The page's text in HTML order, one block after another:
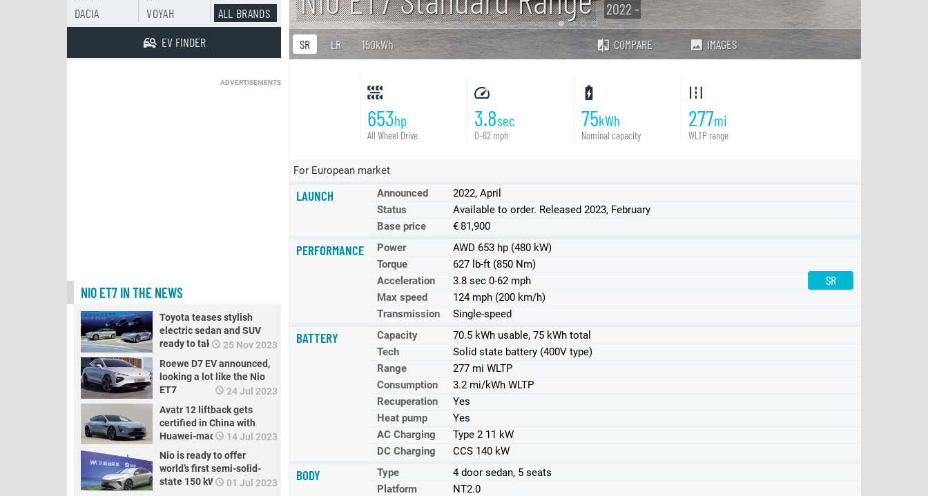
2022 -
SR LR 150kWh COMPARE IMAGES
653hp
All Wheel Drive
3.8sec
0-62 mph
75kWh
Nominal capacity
277mi
WLTP range
SR
For European market
LAUNCH Announced
2022, April
Status
Available to order. Released 2023, February
Base price
€ 81,900
PERFORMANCE Power
AWD 653 hp (480 kW)
Torque
627 lb-ft (850 Nm)
Acceleration
3.8 sec 0-62 mph
Max speed
124 mph (200 km/h)
Transmission
Single-speed
BATTERY Capacity
70.5 kWh usable, 75 kWh total
Tech
Solid state battery (400V type)
Range
277 mi WLTP
Consumption
3.2 mi/kWh WLTP
Recuperation
Yes
Heat pump
Yes
AC Charging
Type 2 11 kW
DC Charging
CCS 140 kW
BODY Type
4 door sedan, 5 seats
Platform
NT2.0
DACIA
VOYAH
ALL BRANDS
EV FINDER
ADVERTISEMENTS
NIO ET7 IN THE NEWS
Toyota teases stylish
electric sedan and SUV
ready to take on Tesla
25 Nov 2023
Roewe D7 EV announced,
looking a lot like the Nio
ET7
24 Jul 2023
Avatr 12 liftback gets
certified in China with
Huawei-made electric
motors, here's what it
looks like
14 Jul 2023
Nio is ready to offer
world’s first semi-solid-
state 150 kWh batteries
01 Jul 2023